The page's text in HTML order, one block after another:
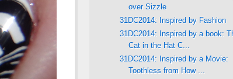
over Sizzle
31DC2014: Inspired by Fashion
31DC2014: Inspired by a book:
Cat in the Hat C...
31DC2014: Inspired by a Movie:
Toothless from How ...